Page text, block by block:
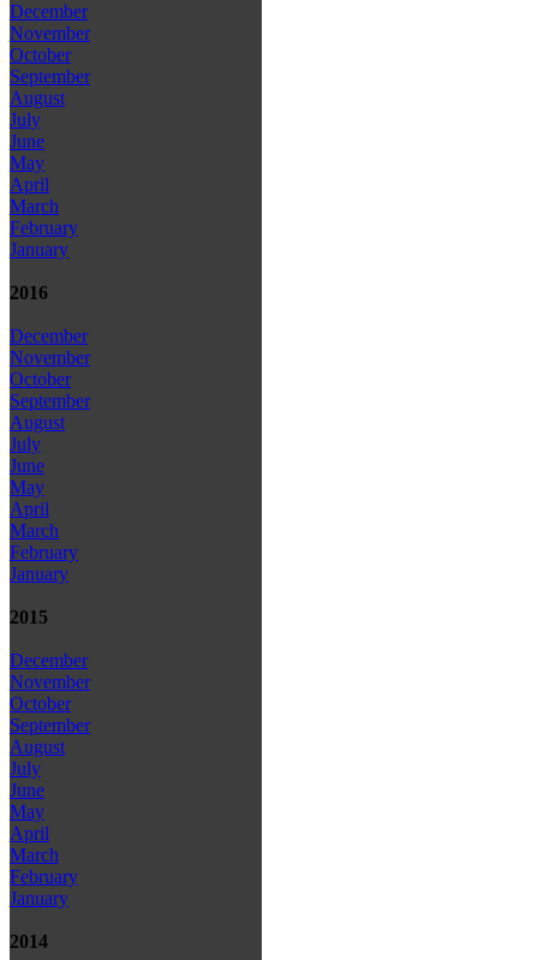
December
November
October
September
August
July
June
May
April
March
February
January
2016
December
November
October
September
August
July
June
May
April
March
February
January
2015
December
November
October
September
August
July
June
May
April
March
February
January
2014